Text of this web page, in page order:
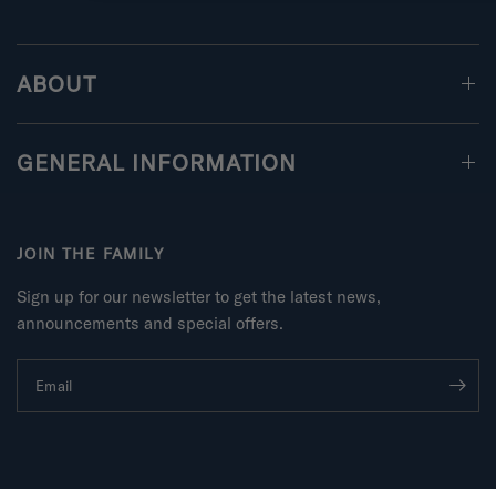
ABOUT
GENERAL INFORMATION
JOIN THE FAMILY
Sign up for our newsletter to get the latest news,
announcements and special offers.
Email